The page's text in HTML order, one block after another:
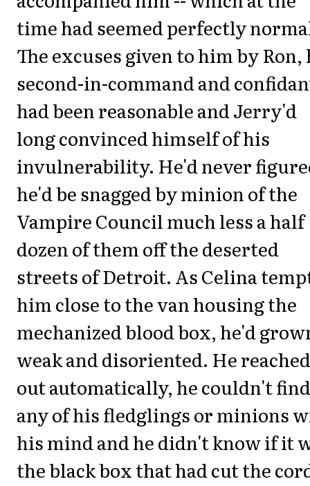
time had seemed perfectly
The excuses given to him by Ron,
second-in-command and
had been reasonable and Jerry'd
long convinced himself of his
invulnerability. He'd never
he'd be snagged by minion of the
Vampire Council much less a half
dozen of them off the deserted
streets of Detroit. As Celina
him close to the van housing the
mechanized blood box, he'd
weak and disoriented. He reached
out automatically, he couldn't find
any of his fledglings or minions
his mind and he didn't know if it
the black box that had cut the